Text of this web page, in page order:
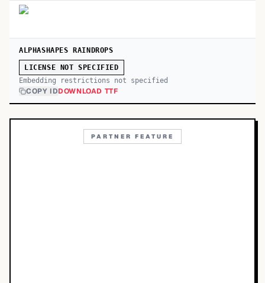
ALPHASHAPES RAINDROPS
LICENSE NOT SPECIFIED
Embedding restrictions not specified
COPY IDDOWNLOAD TTF
PARTNER FEATURE